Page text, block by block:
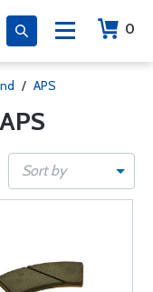
0
/ APS
Sort by